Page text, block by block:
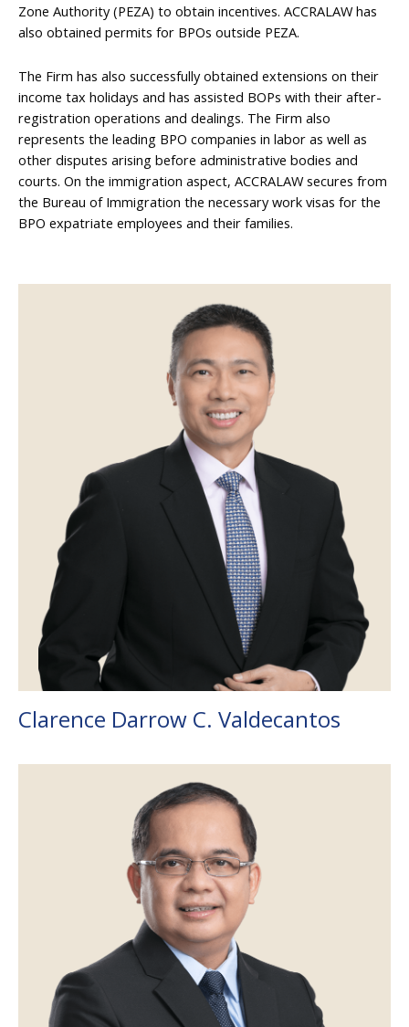
Zone Authority (PEZA) to obtain incentives. ACCRALAW has
also obtained permits for BPOs outside PEZA.
The Firm has also successfully obtained extensions on their
income tax holidays and has assisted BOPs with their after-
registration operations and dealings. The Firm also
represents the leading BPO companies in labor as well as
other disputes arising before administrative bodies and
courts. On the immigration aspect, ACCRALAW secures from
the Bureau of Immigration the necessary work visas for the
BPO expatriate employees and their families.
Clarence Darrow C. Valdecantos